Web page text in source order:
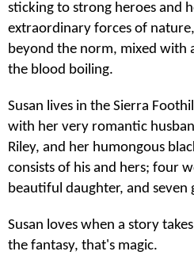
sticking to strong heroes and
extraordinary forces of
beyond the norm, mixed with
the blood boiling.
Susan lives in the Sierra
with her very romantic
Riley, and her humongous
consists of his and hers; four
beautiful daughter, and seven
Susan loves when a story
the fantasy, that's magic.